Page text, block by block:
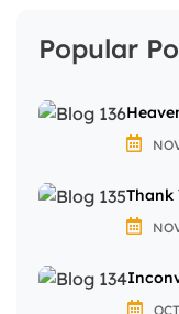
Popular
Thank